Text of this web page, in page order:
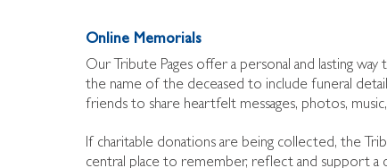
Online Memorials
Our Tribute Pages offer a personal and lasting
the name of the deceased to include funeral
friends to share heartfelt messages, photos,
If charitable donations are being collected, the
central place to remember, reflect and support a